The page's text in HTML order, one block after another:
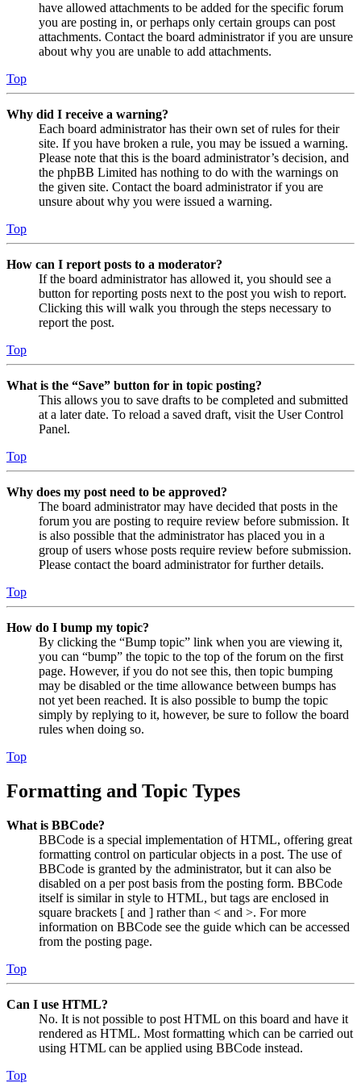
have allowed attachments to be added for the specific forum
you are posting in, or perhaps only certain groups can post
attachments. Contact the board administrator if you are unsure
about why you are unable to add attachments.
Top
Why did I receive a warning?
Each board administrator has their own set of rules for their
site. If you have broken a rule, you may be issued a warning.
Please note that this is the board administrator’s decision, and
the phpBB Limited has nothing to do with the warnings on
the given site. Contact the board administrator if you are
unsure about why you were issued a warning.
Top
How can I report posts to a moderator?
If the board administrator has allowed it, you should see a
button for reporting posts next to the post you wish to report.
Clicking this will walk you through the steps necessary to
report the post.
Top
What is the “Save” button for in topic posting?
This allows you to save drafts to be completed and submitted
at a later date. To reload a saved draft, visit the User Control
Panel.
Top
Why does my post need to be approved?
The board administrator may have decided that posts in the
forum you are posting to require review before submission. It
is also possible that the administrator has placed you in a
group of users whose posts require review before submission.
Please contact the board administrator for further details.
Top
How do I bump my topic?
By clicking the “Bump topic” link when you are viewing it,
you can “bump” the topic to the top of the forum on the first
page. However, if you do not see this, then topic bumping
may be disabled or the time allowance between bumps has
not yet been reached. It is also possible to bump the topic
simply by replying to it, however, be sure to follow the board
rules when doing so.
Top
Formatting and Topic Types
What is BBCode?
BBCode is a special implementation of HTML, offering great
formatting control on particular objects in a post. The use of
BBCode is granted by the administrator, but it can also be
disabled on a per post basis from the posting form. BBCode
itself is similar in style to HTML, but tags are enclosed in
square brackets [ and ] rather than < and >. For more
information on BBCode see the guide which can be accessed
from the posting page.
Top
Can I use HTML?
No. It is not possible to post HTML on this board and have it
rendered as HTML. Most formatting which can be carried out
using HTML can be applied using BBCode instead.
Top